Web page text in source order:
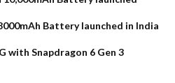
Battery launched in India
with Snapdragon 6 Gen 3